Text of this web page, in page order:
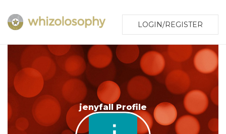
LOGIN/REGISTER
jenyfall Profile